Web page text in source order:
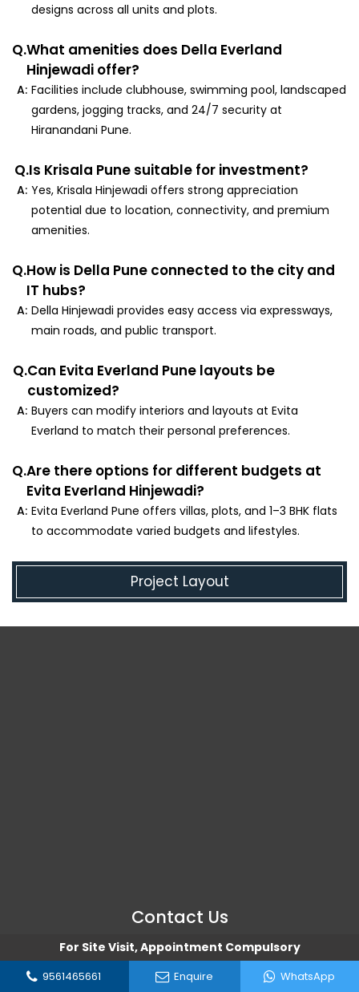
For Site Visit, Appointment Compulsory
9561465661 Enquire WhatsApp
designs across all units and plots.
Q.What amenities does Della Everland
Hinjewadi offer?
A: Facilities include clubhouse, swimming pool, landscaped
gardens, jogging tracks, and 24/7 security at
Hiranandani Pune.
Q.Is Krisala Pune suitable for investment?
A: Yes, Krisala Hinjewadi offers strong appreciation
potential due to location, connectivity, and premium
amenities.
Q.How is Della Pune connected to the city and
IT hubs?
A: Della Hinjewadi provides easy access via expressways,
main roads, and public transport.
Q.Can Evita Everland Pune layouts be
customized?
A: Buyers can modify interiors and layouts at Evita
Everland to match their personal preferences.
Q.Are there options for different budgets at
Evita Everland Hinjewadi?
A: Evita Everland Pune offers villas, plots, and 1–3 BHK flats
to accommodate varied budgets and lifestyles.
Project Layout
Contact Us
Address
Hinjewadi, Pune